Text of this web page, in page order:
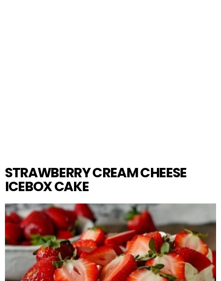
STRAWBERRY CREAM CHEESE
ICEBOX CAKE